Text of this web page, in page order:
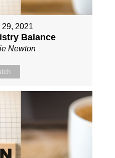
29, 2021
Balance
Newton